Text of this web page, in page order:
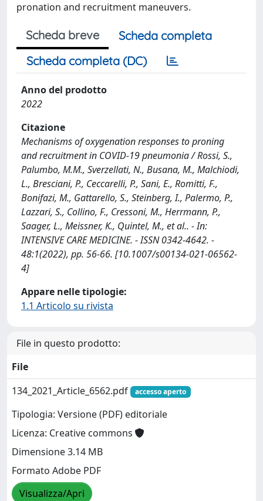
pronation and recruitment maneuvers.
Scheda breve
Scheda completa
Scheda completa (DC)
Anno del prodotto
2022
Citazione
Mechanisms of oxygenation responses to proning
and recruitment in COVID-19 pneumonia / Rossi, S.,
Palumbo, M.M., Sverzellati, N., Busana, M., Malchiodi,
L., Bresciani, P., Ceccarelli, P., Sani, E., Romitti, F.,
Bonifazi, M., Gattarello, S., Steinberg, I., Palermo, P.,
Lazzari, S., Collino, F., Cressoni, M., Herrmann, P.,
Saager, L., Meissner, K., Quintel, M., et al.. - In:
INTENSIVE CARE MEDICINE. - ISSN 0342-4642. -
48:1(2022), pp. 56-66. [10.1007/s00134-021-06562-
4]
Appare nelle tipologie:
1.1 Articolo su rivista
File in questo prodotto:
File
134_2021_Article_6562.pdf
accesso aperto
Tipologia: Versione (PDF) editoriale
Licenza: Creative commons
Dimensione 3.14 MB
Formato Adobe PDF
Visualizza/Apri